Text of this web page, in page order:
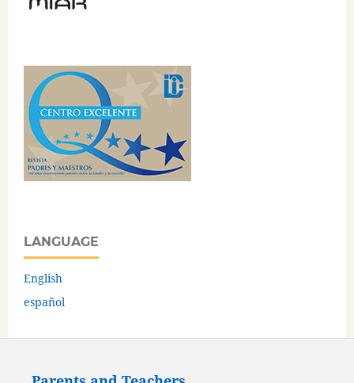
LANGUAGE
English
español